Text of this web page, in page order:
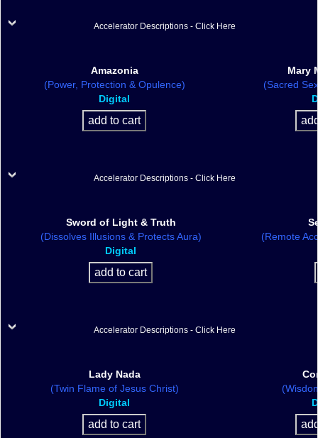
Accelerator Descriptions - Click Here
Amazonia
Mary
(Power, Protection & Opulence)
(Sacred
Digital
Accelerator Descriptions - Click Here
Sword of Light & Truth
(Dissolves Illusions & Protects Aura)
(Remote
Digital
Accelerator Descriptions - Click Here
Lady Nada
(Twin Flame of Jesus Christ)
Digital